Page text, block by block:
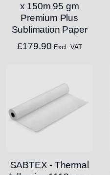
x 150m 95 gm
Premium Plus
Sublimation Paper
£179.90 Excl. VAT
SABTEX - Thermal